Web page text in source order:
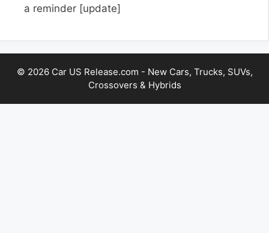
a reminder [update]
© 2026 Car US Release.com - New Cars, Trucks, SUVs,
Crossovers & Hybrids